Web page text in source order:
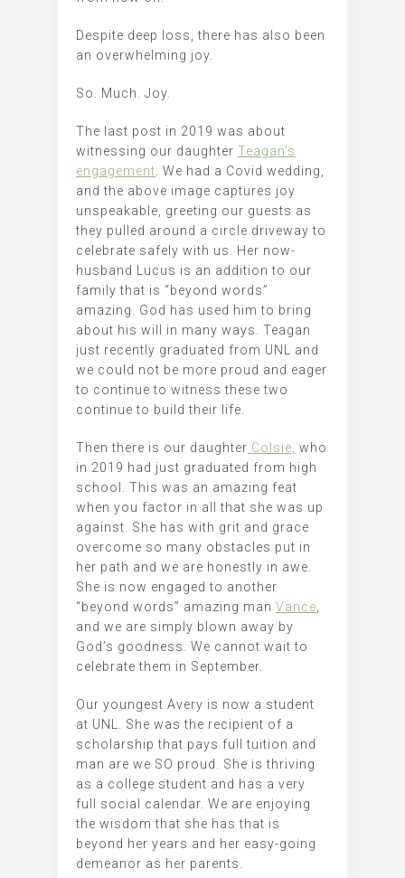
Despite deep loss, there has also been
an overwhelming joy.
So. Much. Joy.
The last post in 2019 was about
witnessing our daughter Teagan’s
engagement . We had a Covid wedding,
and the above image captures joy
unspeakable, greeting our guests as
they pulled around a circle driveway to
celebrate safely with us. Her now-
husband Lucus is an addition to our
family that is “beyond words”
amazing. God has used him to bring
about his will in many ways. Teagan
just recently graduated from UNL and
we could not be more proud and eager
to continue to witness these two
continue to build their life.
Then there is our daughter Colsie, who
in 2019 had just graduated from high
school. This was an amazing feat
when you factor in all that she was up
against. She has with grit and grace
overcome so many obstacles put in
her path and we are honestly in awe.
She is now engaged to another
“beyond words” amazing man Vance
and we are simply blown away by
God’s goodness. We cannot wait to
celebrate them in September.
Our youngest Avery is now a student
at UNL. She was the recipient of a
scholarship that pays full tuition and
man are we SO proud. She is thriving
as a college student and has a very
full social calendar. We are enjoying
the wisdom that she has that is
beyond her years and her easy-going
demeanor as her parents.